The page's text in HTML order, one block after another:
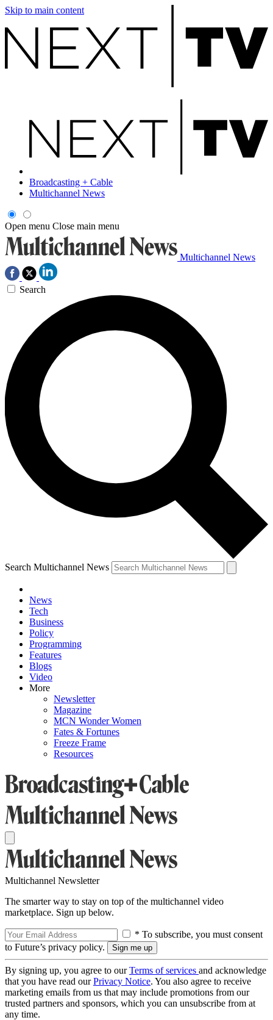
Skip to main content
Broadcasting + Cable
Multichannel News
Open menu Close main menu
Multichannel News
Search
Search Multichannel News
News
Tech
Business
Policy
Programming
Features
Blogs
Video
More
Newsletter
Magazine
MCN Wonder Women
Fates & Fortunes
Freeze Frame
Resources
Multichannel Newsletter
The smarter way to stay on top of the multichannel video
marketplace. Sign up below.
* To subscribe, you must consent
to Future’s privacy policy.
By signing up, you agree to ourTerms of services and acknowledge
that you have read ourPrivacy Notice. You also agree to receive
marketing emails from us that may include promotions from our
trusted partners and sponsors, which you can unsubscribe from at
any time.